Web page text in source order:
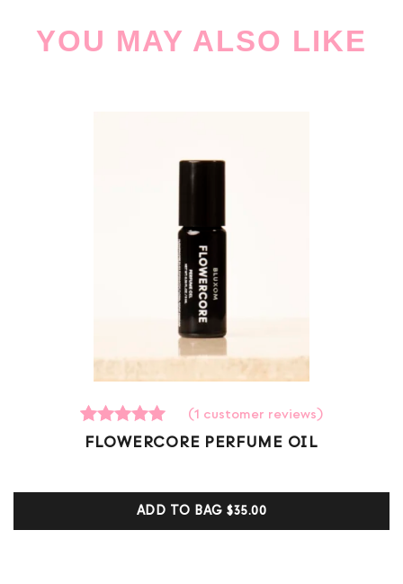
YOU MAY ALSO LIKE
Rated
5.00
1
customer
ratings
(1 customer reviews)
FLOWERCORE PERFUME OIL
ADD TO BAG$35.00